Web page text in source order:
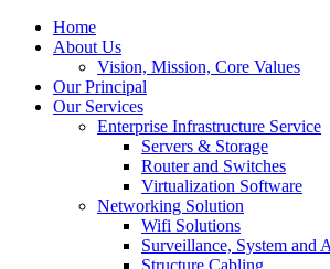
Home
About Us
Vision, Mission, Core Values
Our Principal
Our Services
Enterprise Infrastructure Service
Servers & Storage
Router and Switches
Virtualization Software
Networking Solution
Wifi Solutions
Surveillance, System and
Structure Cabling